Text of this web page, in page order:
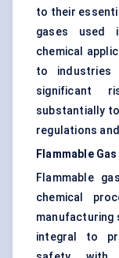
to their
gases used
chemical
to industries
significant
substantially
regulations
Flammable
Flammable
chemical
manufacturing
integral to